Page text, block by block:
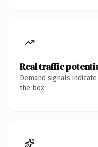
Real traffic
Demand signals
the box.